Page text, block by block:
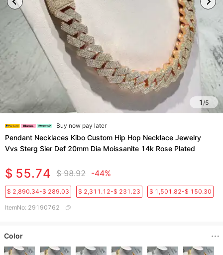
1/5
Buy now pay later
Pendant Necklaces Kibo Custom Hip Hop Necklace Jewelry
Vvs Sterg Sier Def 20mm Dia Moissanite 14k Rose Plated
$ 55.74 $ 98.92 -44%
$ 2,890.34-$ 289.03 $ 2,311.12-$ 231.23 $ 1,501.82-$ 150.30
ItemNo: 29190762
Color